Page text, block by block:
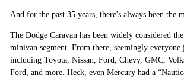
And for the past 35 years, there's always been the
The Dodge Caravan has been widely considered
minivan segment. From there, seemingly everyone
including Toyota, Nissan, Ford, Chevy, GMC,
Ford, and more. Heck, even Mercury had a